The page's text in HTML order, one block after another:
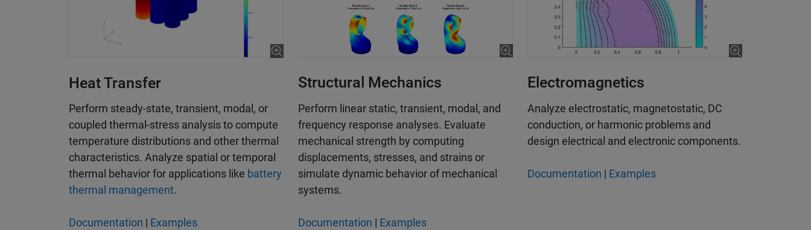
Heat Transfer
Perform steady-state, transient, modal, or
coupled thermal-stress analysis to compute
temperature distributions and other thermal
characteristics. Analyze spatial or temporal
thermal behavior for applications like battery
thermal management.
Documentation | Examples
Structural Mechanics
Perform linear static, transient, modal, and
frequency response analyses. Evaluate
mechanical strength by computing
displacements, stresses, and strains or
simulate dynamic behavior of mechanical
systems.
Documentation | Examples
Electromagnetics
Analyze electrostatic, magnetostatic, DC
conduction, or harmonic problems and
design electrical and electronic components.
Documentation | Examples